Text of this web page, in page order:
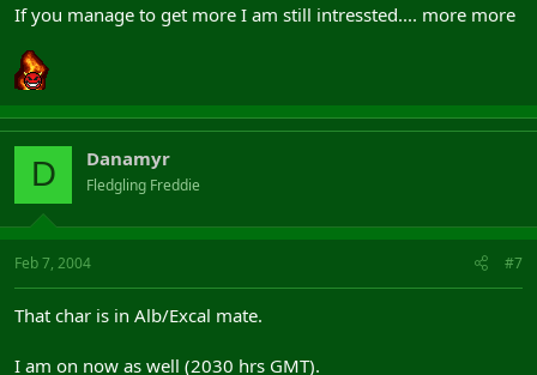
If you manage to get more I am still intressted.... more more
D Danamyr
Fledgling Freddie
Feb 7, 2004 #7
That char is in Alb/Excal mate.
I am on now as well (2030 hrs GMT).